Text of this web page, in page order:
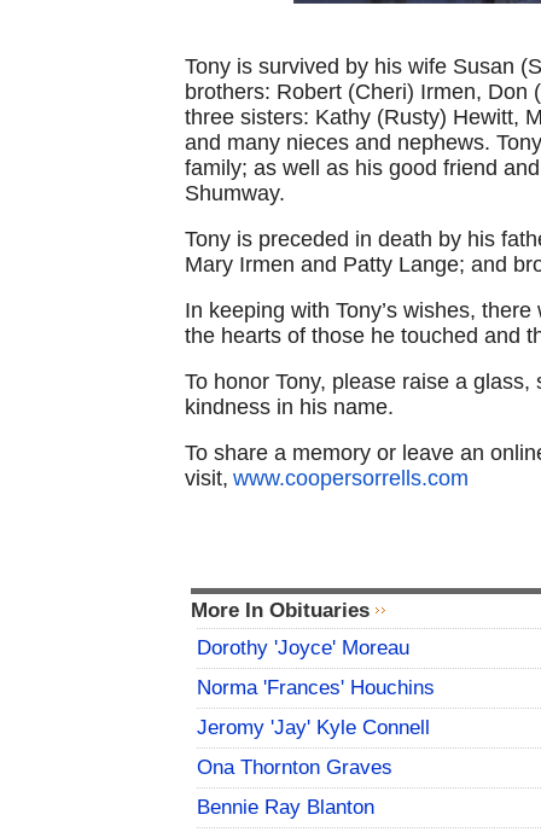
Tony is survived by his wife Susan
brothers: Robert (Cheri) Irmen,
three sisters: Kathy (Rusty) Hewitt,
and many nieces and nephews.
family; as well as his good friend
Shumway.
Tony is preceded in death by his
Mary Irmen and Patty Lange; and
In keeping with Tony’s wishes,
the hearts of those he touched and
To honor Tony, please raise a
kindness in his name.
To share a memory or leave an
visit, www.coopersorrells.com
More In Obituaries
Dorothy 'Joyce' Moreau
Norma 'Frances' Houchins
Jeromy 'Jay' Kyle Connell
Ona Thornton Graves
Bennie Ray Blanton